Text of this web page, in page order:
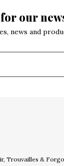
our
news and
Trouvailles &